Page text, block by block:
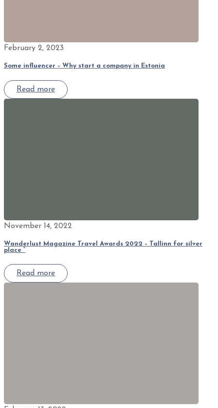
February 2, 2023
Some influencer – Why start a company in Estonia
Read more
November 14, 2022
Wanderlust Magazine Travel Awards 2022 – Tallinn for silver
place “
Read more